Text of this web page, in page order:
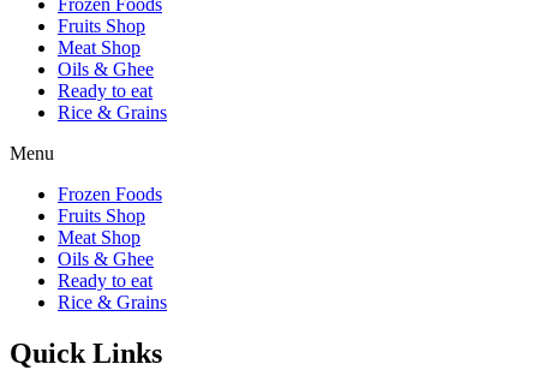
Fruits Shop
Meat Shop
Oils & Ghee
Ready to eat
Rice & Grains
Menu
Frozen Foods
Fruits Shop
Meat Shop
Oils & Ghee
Ready to eat
Rice & Grains
Quick Links